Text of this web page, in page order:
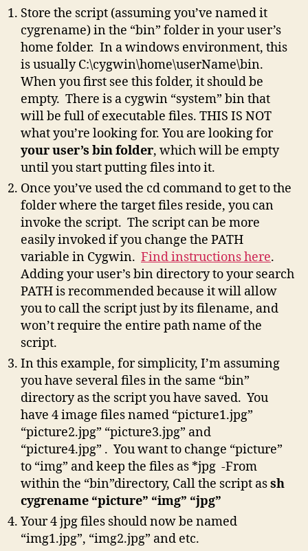
Store the script (assuming you’ve named it
cygrename) in the “bin” folder in your user’s
home folder. In a windows environment, this
is usually C:\cygwin\home\userName\bin.
When you first see this folder, it should be
empty. There is a cygwin “system” bin that
will be full of executable files. THIS IS NOT
what you’re looking for. You are looking for
your user’s bin folder, which will be empty
until you start putting files into it.
Once you’ve used the cd command to get to the
folder where the target files reside, you can
invoke the script. The script can be more
easily invoked if you change the PATH
variable in Cygwin. Find instructions here.
Adding your user’s bin directory to your search
PATH is recommended because it will allow
you to call the script just by its filename, and
won’t require the entire path name of the
script.
In this example, for simplicity, I’m assuming
you have several files in the same “bin”
directory as the script you have saved. You
have 4 image files named “picture1.jpg”
“picture2.jpg” “picture3.jpg” and
“picture4.jpg” . You want to change “picture”
to “img” and keep the files as *jpg -From
within the “bin”directory, Call the script assh
cygrename “picture” “img” “jpg”
Your 4 jpg files should now be named
“img1.jpg”, “img2.jpg” and etc.